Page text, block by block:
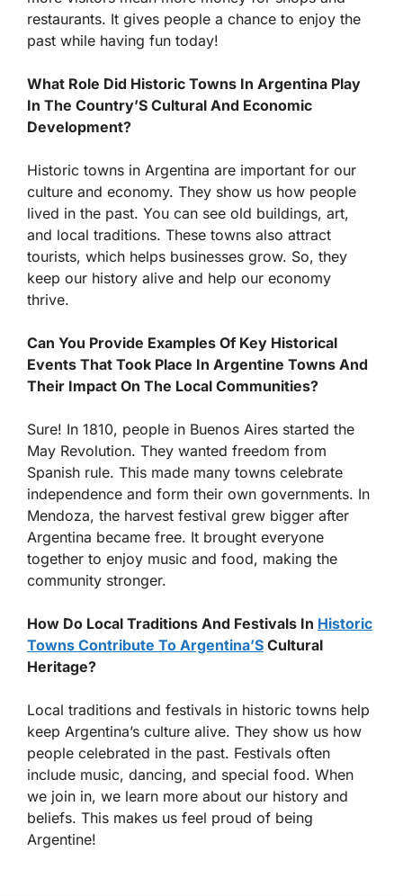
restaurants. It gives people a chance to enjoy the
past while having fun today!
What Role Did Historic Towns In Argentina Play
In The Country’S Cultural And Economic
Development?
Historic towns in Argentina are important for our
culture and economy. They show us how people
lived in the past. You can see old buildings, art,
and local traditions. These towns also attract
tourists, which helps businesses grow. So, they
keep our history alive and help our economy
thrive.
Can You Provide Examples Of Key Historical
Events That Took Place In Argentine Towns And
Their Impact On The Local Communities?
Sure! In 1810, people in Buenos Aires started the
May Revolution. They wanted freedom from
Spanish rule. This made many towns celebrate
independence and form their own governments. In
Mendoza, the harvest festival grew bigger after
Argentina became free. It brought everyone
together to enjoy music and food, making the
community stronger.
How Do Local Traditions And Festivals In Historic
Towns Contribute To Argentina’S Cultural
Heritage?
Local traditions and festivals in historic towns help
keep Argentina’s culture alive. They show us how
people celebrated in the past. Festivals often
include music, dancing, and special food. When
we join in, we learn more about our history and
beliefs. This makes us feel proud of being
Argentine!